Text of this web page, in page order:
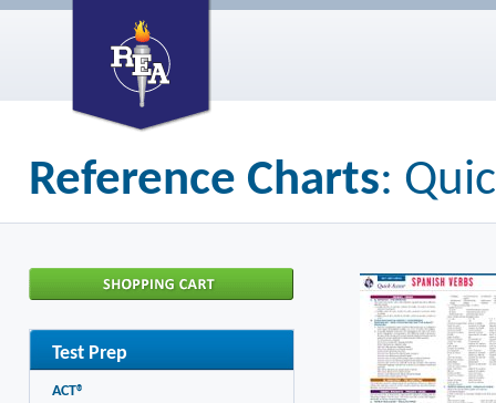
Reference Charts:
Test Prep
ACT®